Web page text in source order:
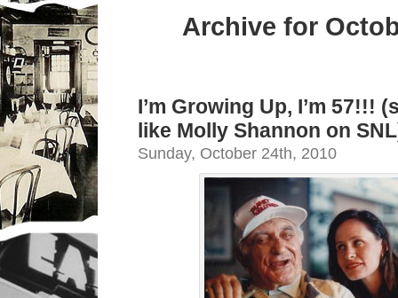
Archive for
I’m Growing Up, I’m 57!!!
like Molly Shannon on
Sunday, October 24th, 2010